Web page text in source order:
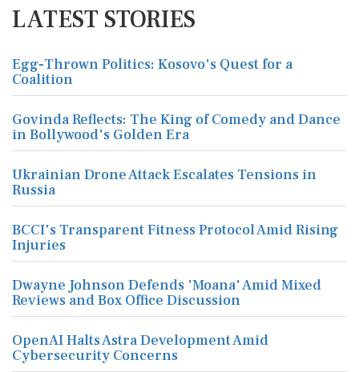
LATEST STORIES
Egg-Thrown Politics: Kosovo's Quest for a
Coalition
Govinda Reflects: The King of Comedy and Dance
in Bollywood's Golden Era
Ukrainian Drone Attack Escalates Tensions in
Russia
BCCI's Transparent Fitness Protocol Amid Rising
Injuries
Dwayne Johnson Defends 'Moana' Amid Mixed
Reviews and Box Office Discussion
OpenAI Halts Astra Development Amid
Cybersecurity Concerns